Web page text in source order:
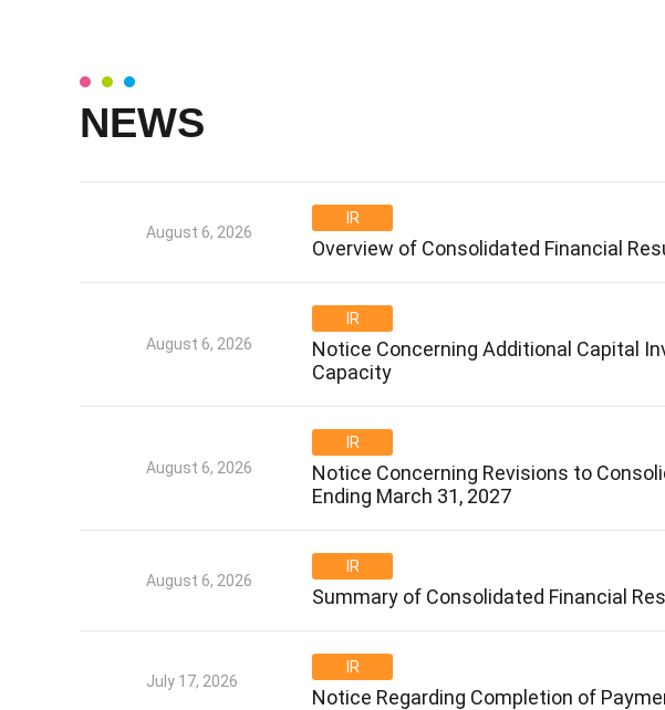
NEWS
August 6, 2026
IR
Overview of Consolidated Financial
August 6, 2026
IR
Notice Concerning Additional Capital
Capacity
August 6, 2026
IR
Notice Concerning Revisions to
Ending March 31, 2027
August 6, 2026
IR
Summary of Consolidated Financial
July 17, 2026
IR
Notice Regarding Completion of